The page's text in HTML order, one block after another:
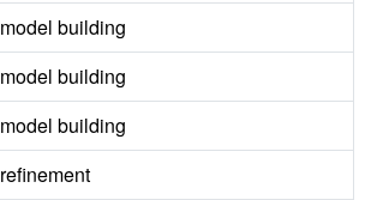
model building
model building
model building
refinement